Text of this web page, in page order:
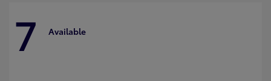
7 Available